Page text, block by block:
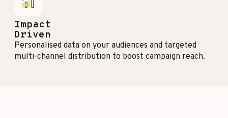
Impact
Driven
Personalised data on your audiences and targeted
multi-channel distribution to boost campaign reach.